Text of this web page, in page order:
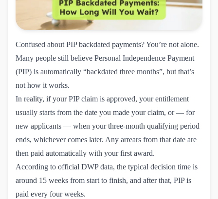
Confused about PIP backdated payments? You’re not alone.
Many people still believe Personal Independence Payment
(PIP) is automatically “backdated three months”, but that’s
not how it works.
In reality, if your PIP claim is approved, your entitlement
usually starts from the date you made your claim, or — for
new applicants — when your three-month qualifying period
ends, whichever comes later. Any arrears from that date are
then paid automatically with your first award.
According to official DWP data, the typical decision time is
around 15 weeks from start to finish, and after that, PIP is
paid every four weeks.